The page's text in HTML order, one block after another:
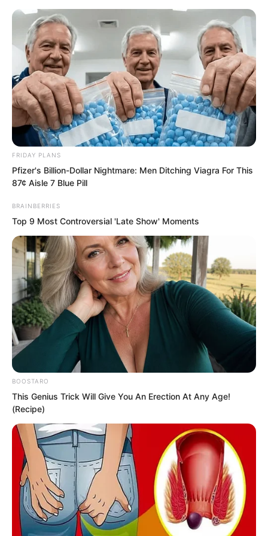
Skip
content
Avraread
PDE Chapter 200
byEdesiri
FRIDAY PLANS
Pfizer's Billion-Dollar Nightmare: Men Ditching Viagra For This
87¢ Aisle 7 Blue Pill
BRAINBERRIES
Top 9 Most Controversial 'Late Show' Moments
BOOSTARO
This Genius Trick Will Give You An Erection At Any Age!
(Recipe)